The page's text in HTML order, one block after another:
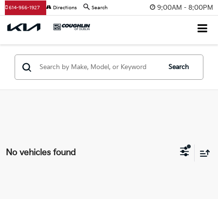
9:00AM - 8:00PM
614-956-1927 Directions Search
Search
No vehicles found